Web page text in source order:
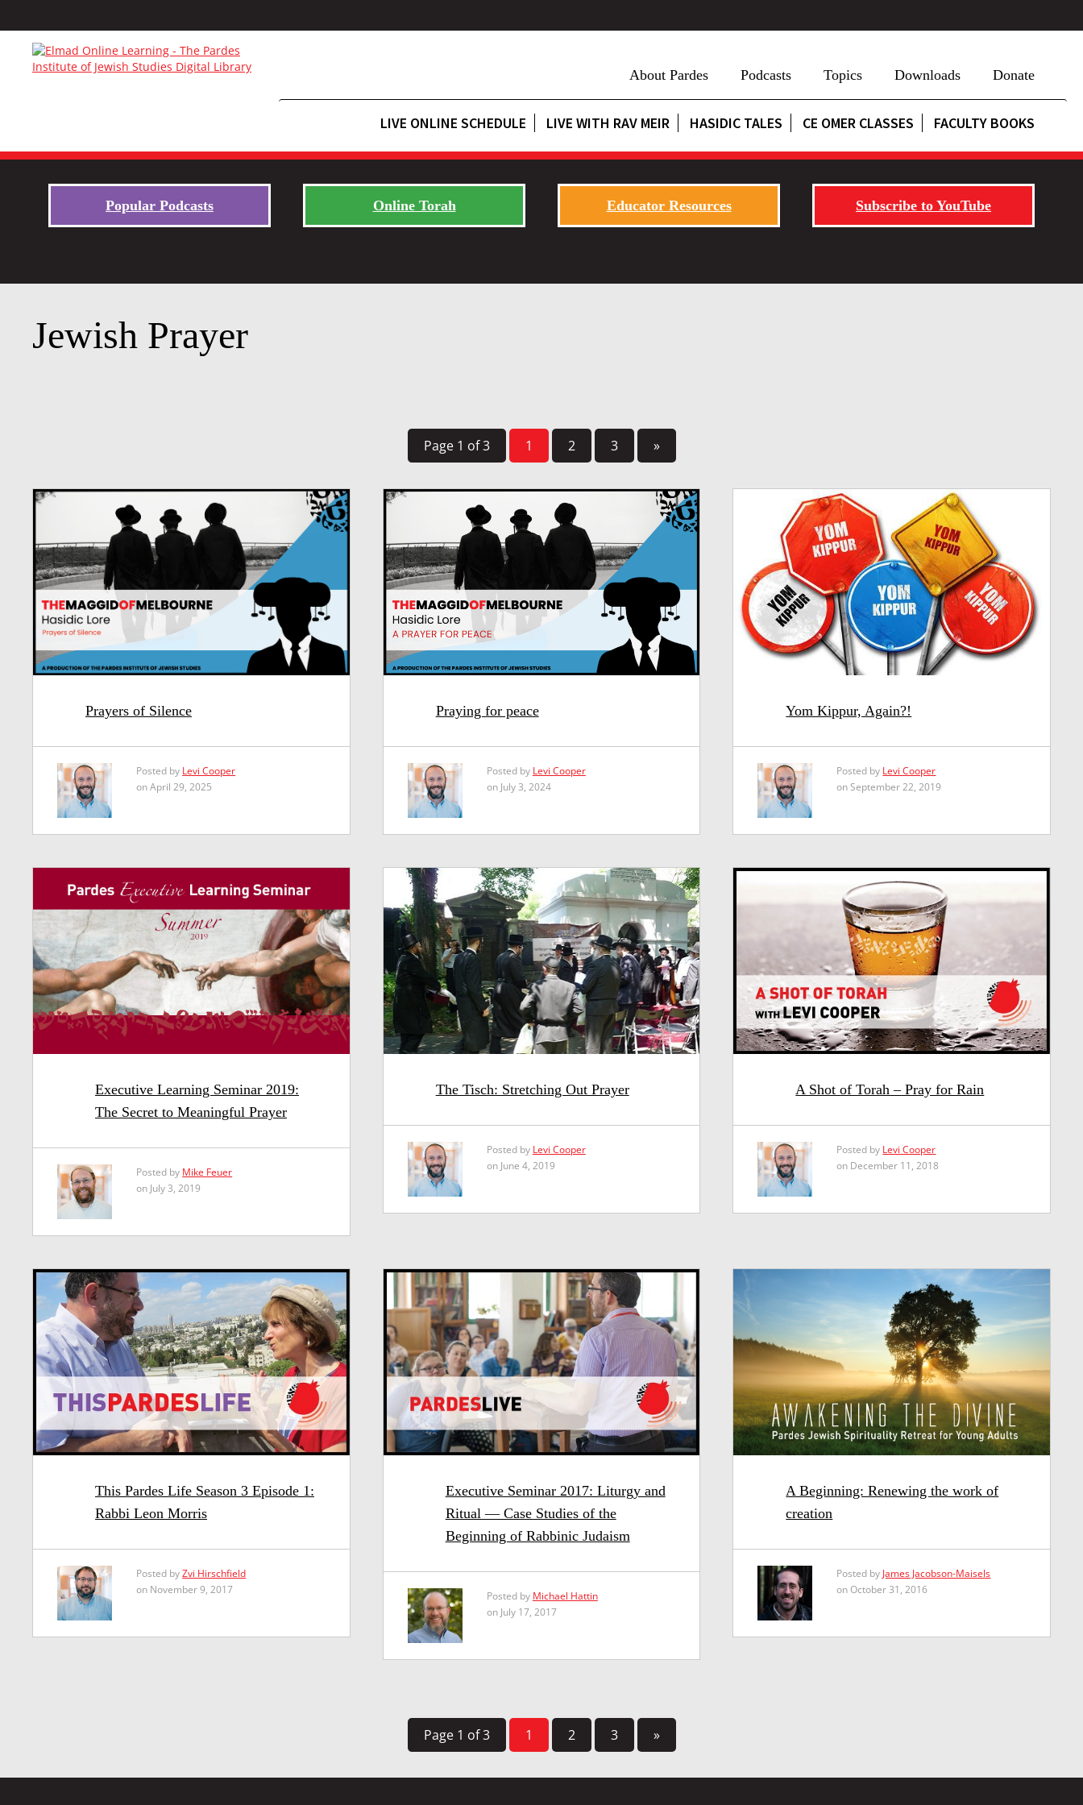
About Pardes Podcasts Topics Downloads Donate
LIVE ONLINE SCHEDULE LIVE WITH RAV MEIR HASIDIC TALES CE OMER CLASSES FACULTY BOOKS
Popular Podcasts Online Torah Educator Resources Subscribe to YouTube
Jewish Prayer
Page 1 of 3 1 2 3 »
Prayers of Silence
Posted by Levi Cooper
on April 29, 2025
Praying for peace
Posted by Levi Cooper
on July 3, 2024
Yom Kippur, Again?!
Posted by Levi Cooper
on September 22, 2019
Executive Learning Seminar 2019:
The Secret to Meaningful Prayer
Posted by Mike Feuer
on July 3, 2019
The Tisch: Stretching Out Prayer
Posted by Levi Cooper
on June 4, 2019
A Shot of Torah – Pray for Rain
Posted by Levi Cooper
on December 11, 2018
This Pardes Life Season 3 Episode 1:
Rabbi Leon Morris
Posted byZvi Hirschfield
on November 9, 2017
Executive Seminar 2017: Liturgy and
Ritual — Case Studies of the
Beginning of Rabbinic Judaism
Posted by Michael Hattin
on July 17, 2017
A Beginning: Renewing the work of
creation
Posted by James Jacobson-Maisels
on October 31, 2016
Page 1 of 3 1 2 3 »